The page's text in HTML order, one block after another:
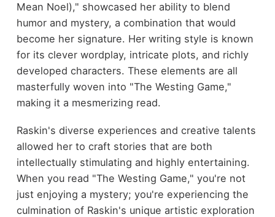
Mean Noel)," showcased her ability to blend
humor and mystery, a combination that would
become her signature. Her writing style is known
for its clever wordplay, intricate plots, and richly
developed characters. These elements are all
masterfully woven into "The Westing Game,"
making it a mesmerizing read.
Raskin's diverse experiences and creative talents
allowed her to craft stories that are both
intellectually stimulating and highly entertaining.
When you read "The Westing Game," you're not
just enjoying a mystery; you're experiencing the
culmination of Raskin's unique artistic exploration